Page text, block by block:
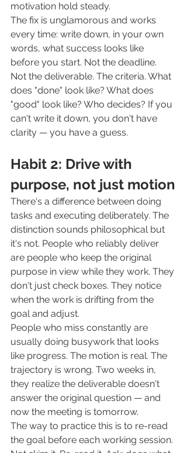
motivation hold steady.
The fix is unglamorous and works
every time: write down, in your own
words, what success looks like
before you start. Not the deadline.
Not the deliverable. The criteria. What
does "done" look like? What does
"good" look like? Who decides? If you
can't write it down, you don't have
clarity — you have a guess.
Habit 2: Drive with
purpose, not just motion
There's a difference between doing
tasks and executing deliberately. The
distinction sounds philosophical but
it's not. People who reliably deliver
are people who keep the original
purpose in view while they work. They
don't just check boxes. They notice
when the work is drifting from the
goal and adjust.
People who miss constantly are
usually doing busywork that looks
like progress. The motion is real. The
trajectory is wrong. Two weeks in,
they realize the deliverable doesn't
answer the original question — and
now the meeting is tomorrow.
The way to practice this is to re-read
the goal before each working session.